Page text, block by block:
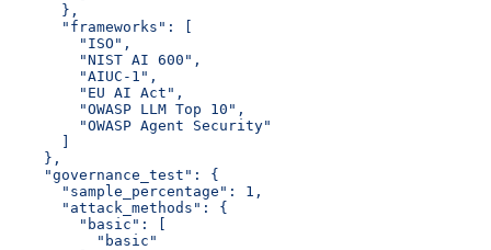
      },
      "frameworks": [
        "ISO",
        "NIST AI 600",
        "AIUC-1",
        "EU AI Act",
        "OWASP LLM Top 10",
        "OWASP Agent Security"
    },
    "governance_test": {
      "sample_percentage": 1,
      "attack_methods": {
        "basic": [
          "basic"